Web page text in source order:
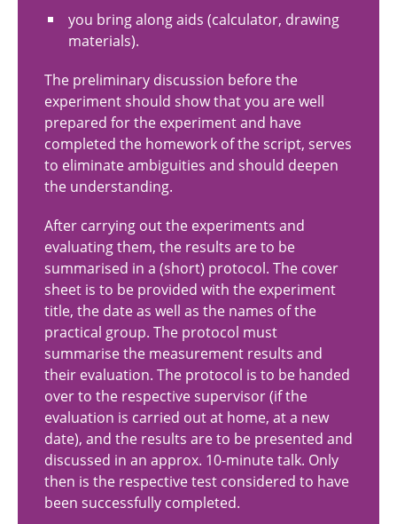
you bring along aids (calculator, drawing
materials).
The preliminary discussion before the
experiment should show that you are well
prepared for the experiment and have
completed the homework of the script, serves
to eliminate ambiguities and should deepen
the understanding.
After carrying out the experiments and
evaluating them, the results are to be
summarised in a (short) protocol. The cover
sheet is to be provided with the experiment
title, the date as well as the names of the
practical group. The protocol must
summarise the measurement results and
their evaluation. The protocol is to be handed
over to the respective supervisor (if the
evaluation is carried out at home, at a new
date), and the results are to be presented and
discussed in an approx. 10-minute talk. Only
then is the respective test considered to have
been successfully completed.